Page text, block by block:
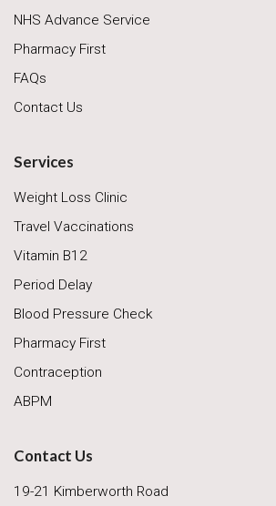
NHS Advance Service
Pharmacy First
FAQs
Contact Us
Services
Weight Loss Clinic
Travel Vaccinations
Vitamin B12
Period Delay
Blood Pressure Check
Pharmacy First
Contraception
ABPM
Contact Us
19-21 Kimberworth Road